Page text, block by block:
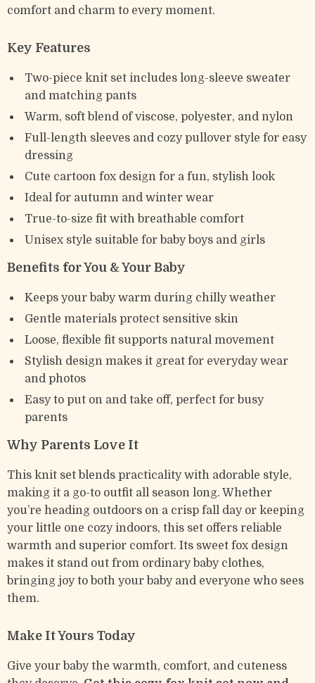
comfort and charm to every moment.
Key Features
Two-piece knit set includes long-sleeve sweater
and matching pants
Warm, soft blend of viscose, polyester, and nylon
Full-length sleeves and cozy pullover style for easy
dressing
Cute cartoon fox design for a fun, stylish look
Ideal for autumn and winter wear
True-to-size fit with breathable comfort
Unisex style suitable for baby boys and girls
Benefits for You & Your Baby
Keeps your baby warm during chilly weather
Gentle materials protect sensitive skin
Loose, flexible fit supports natural movement
Stylish design makes it great for everyday wear
and photos
Easy to put on and take off, perfect for busy
parents
Why Parents Love It
This knit set blends practicality with adorable style,
making it a go-to outfit all season long. Whether
you’re heading outdoors on a crisp fall day or keeping
your little one cozy indoors, this set offers reliable
warmth and superior comfort. Its sweet fox design
makes it stand out from ordinary baby clothes,
bringing joy to both your baby and everyone who sees
them.
Make It Yours Today
Give your baby the warmth, comfort, and cuteness